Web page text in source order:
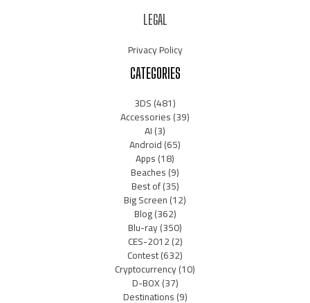
LEGAL
Privacy Policy
CATEGORIES
3DS(481)
Accessories(39)
AI(3)
Android(65)
Apps(18)
Beaches(9)
Best of(35)
Big Screen(12)
Blog(362)
Blu-ray(350)
CES-2012(2)
Contest(632)
Cryptocurrency(10)
D-BOX(37)
Destinations(9)